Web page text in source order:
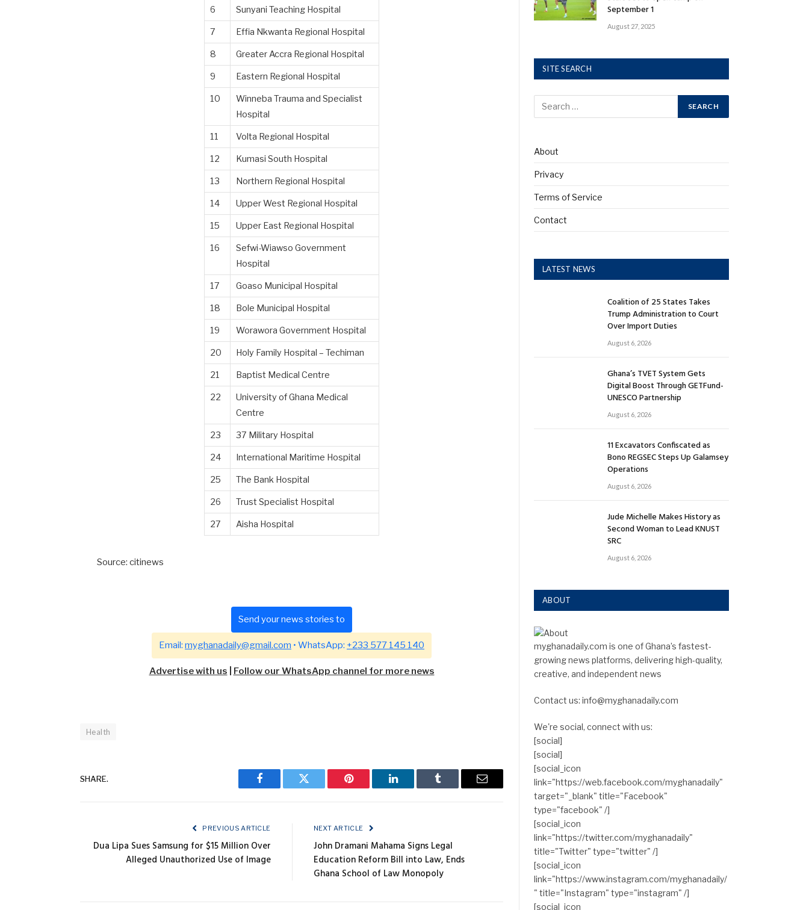
6 Sunyani Teaching Hospital
7 Effia Nkwanta Regional Hospital
8 Greater Accra Regional Hospital
9 Eastern Regional Hospital
10
Winneba Trauma and Specialist
Hospital
11 Volta Regional Hospital
12 Kumasi South Hospital
13 Northern Regional Hospital
14 Upper West Regional Hospital
15 Upper East Regional Hospital
16
Sefwi-Wiawso Government
Hospital
17 Goaso Municipal Hospital
18 Bole Municipal Hospital
19 Worawora Government Hospital
20 Holy Family Hospital – Techiman
21 Baptist Medical Centre
22
University of Ghana Medical
Centre
23 37 Military Hospital
24 International Maritime Hospital
25 The Bank Hospital
26 Trust Specialist Hospital
27 Aisha Hospital
Source: citinews
Send your news stories to
Email: myghanadaily@gmail.com • WhatsApp: +233 577 145 140
Advertise with us Follow our WhatsApp channel for more news
Health
SHARE.
Facebook Twitter Pinterest LinkedIn Tumblr Email
PREVIOUS ARTICLE
Dua Lipa Sues Samsung for $15 Million Over
Alleged Unauthorized Use of Image
NEXT ARTICLE
John Dramani Mahama Signs Legal
Education Reform Bill into Law, Ends
Ghana School of Law Monopoly
September 1
August 27, 2025
SITE SEARCH
About
Privacy
Terms of Service
Contact
LATEST NEWS
Coalition of 25 States Takes
Trump Administration to Court
Over Import Duties
August 6, 2026
Ghana’s TVET System Gets
Digital Boost Through GETFund-
UNESCO Partnership
August 6, 2026
11 Excavators Confiscated as
Bono REGSEC Steps Up Galamsey
Operations
August 6, 2026
Jude Michelle Makes History as
Second Woman to Lead KNUST
SRC
August 6, 2026
ABOUT
myghanadaily.com is one of Ghana’s fastest-
growing news platforms, delivering high-quality,
creative, and independent news
Contact us: info@myghanadaily.com
We're social, connect with us:
[social]
[social]
[social_icon
link="https://web.facebook.com/myghanadaily"
target="_blank" title="Facebook"
type="facebook" /]
[social_icon
link="https://twitter.com/myghanadaily"
title="Twitter" type="twitter" /]
[social_icon
link="https://www.instagram.com/myghanadaily/
" title="Instagram" type="instagram" /]
[social_icon